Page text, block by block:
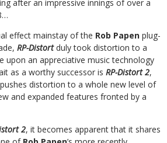
after an impressive innings of over a
effect mainstay of the Rob Papen plug-
RP-Distortduly took distortion to a
upon an appreciative music technology
as a worthy successor is RP-Distort 2,
pushes distortion to a whole new level of
and expanded features fronted by a
2, it becomes apparent that it shares